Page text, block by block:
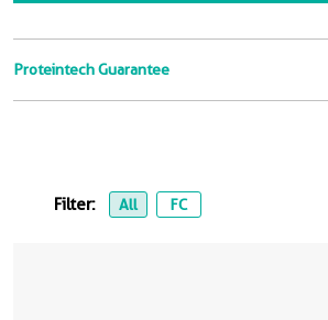
Proteintech Guarantee
Filter: All FC